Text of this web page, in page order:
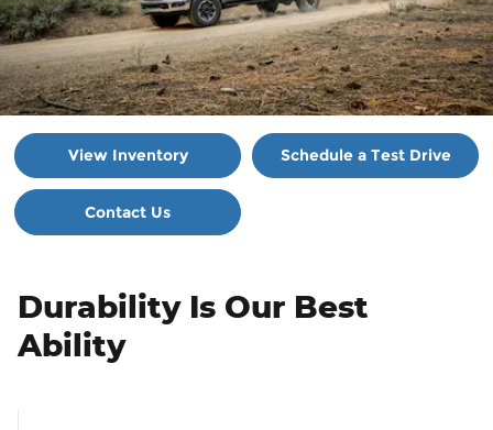
View Inventory Schedule a Test Drive
Contact Us
Durability Is Our Best
Ability